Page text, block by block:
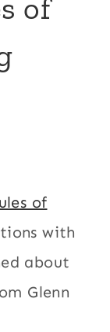
of
of
with
about
Glenn